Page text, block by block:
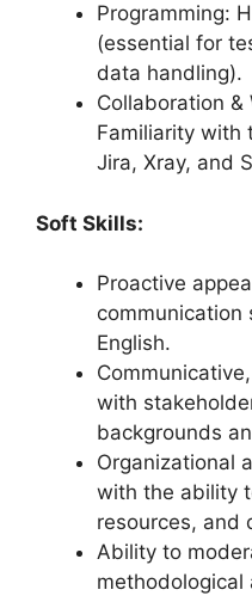
Programming:
(essential for
data handling).
Collaboration &
Familiarity with
Jira, Xray, and
Soft Skills:
Proactive
communication
English.
with
backgrounds
Organizational
with the ability
resources, and
Ability to
methodological